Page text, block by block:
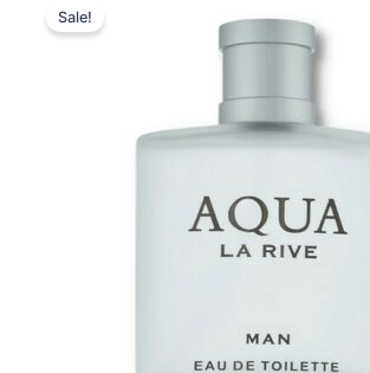
Sale!
149,00 kr..
price
95,00